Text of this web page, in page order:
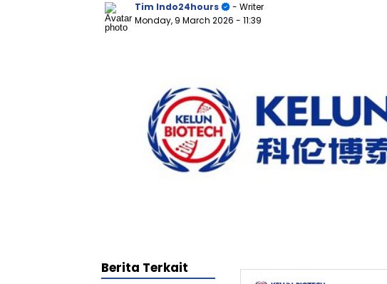
Tim Indo24hours
- Writer
Monday, 9 March 2026 - 11:39
Berita Terkait